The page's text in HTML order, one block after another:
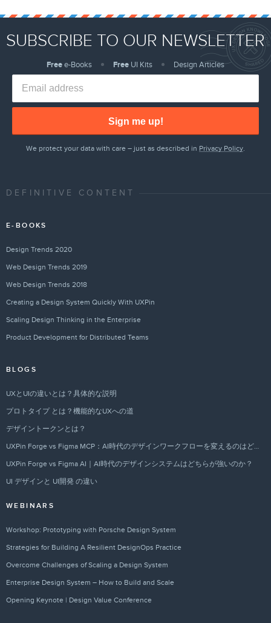
SUBSCRIBE TO OUR NEWSLETTER
Freee-Books Free UI Kits Design Articles
Sign me up!
We protect your data with care – just as described in Privacy Policy.
DEFINITIVE CONTENT
E-BOOKS
Design Trends 2020
Web Design Trends 2019
Web Design Trends 2018
Creating a Design System Quickly With UXPin
Scaling Design Thinking in the Enterprise
Product Development for Distributed Teams
BLOGS
UXとUIの違いとは？具体的な説明
プロトタイプ とは？機能的なUXへの道
デザイントークンとは？
UXPin Forge vs Figma MCP：AI時代のデザインワークフローを変えるのはどちらか？
UXPin Forge vs Figma AI｜AI時代のデザインシステムはどちらが強いのか？
UI デザインと UI開発 の違い
WEBINARS
Workshop: Prototyping with Porsche Design System
Strategies for Building A Resilient DesignOps Practice
Overcome Challenges of Scaling a Design System
Enterprise Design System – How to Build and Scale
Opening Keynote | Design Value Conference